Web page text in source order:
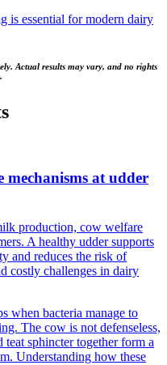
is essential for modern dairy
Actual results may vary, and no rights
mechanisms at udder
production, cow welfare
A healthy udder supports
and reduces the risk of
costly challenges in dairy
when bacteria manage to
The cow is not defenseless,
teat sphincter together form a
Understanding how these